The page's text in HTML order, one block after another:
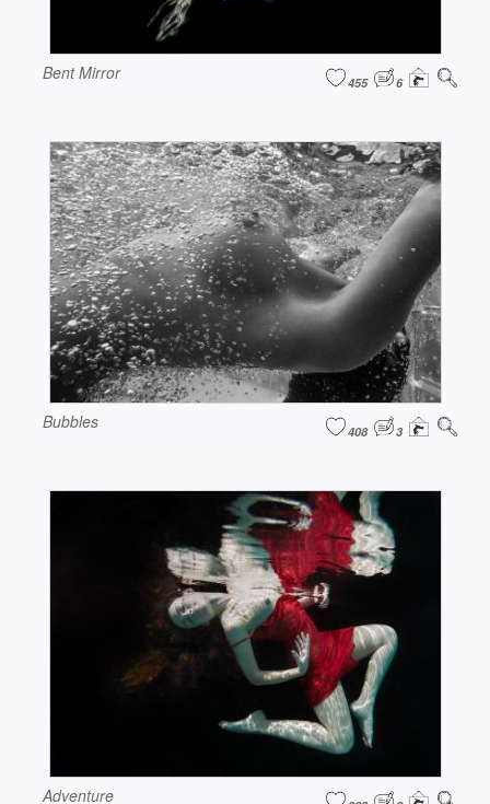
Bent Mirror 455 6
Bubbles 408 3
Adventure